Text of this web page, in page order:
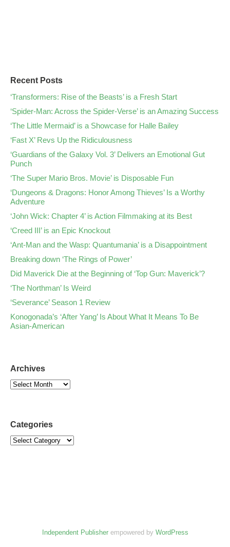
Recent Posts
‘Transformers: Rise of the Beasts’ is a Fresh Start
‘Spider-Man: Across the Spider-Verse’ is an Amazing Success
‘The Little Mermaid’ is a Showcase for Halle Bailey
‘Fast X’ Revs Up the Ridiculousness
‘Guardians of the Galaxy Vol. 3’ Delivers an Emotional Gut
Punch
‘The Super Mario Bros. Movie’ is Disposable Fun
‘Dungeons & Dragons: Honor Among Thieves’ Is a Worthy
Adventure
‘John Wick: Chapter 4’ is Action Filmmaking at its Best
‘Creed III’ is an Epic Knockout
‘Ant-Man and the Wasp: Quantumania’ is a Disappointment
Breaking down ‘The Rings of Power’
Did Maverick Die at the Beginning of ‘Top Gun: Maverick’?
‘The Northman’ Is Weird
‘Severance’ Season 1 Review
Konogonada’s ‘After Yang’ Is About What It Means To Be
Asian-American
Archives
Categories
Independent Publisherempowered by WordPress